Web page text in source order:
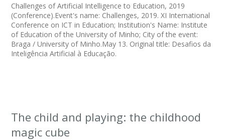
Challenges of Artificial Intelligence to Education, 2019
(Conference).Event's name: Challenges, 2019. XI International
Conference on ICT in Education; Institution's Name: Institute
of Education of the University of Minho; City of the event:
Braga / University of Minho.May 13. Original title: Desafios da
Inteligência Artificial à Educação.
The child and playing: the childhood
magic cube